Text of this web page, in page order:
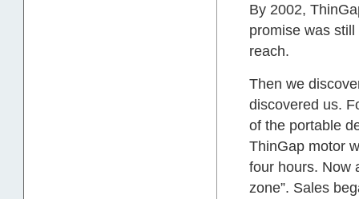
By 2002,
promise was
reach.
Then we
discovered us.
of the portable
ThinGap motor
four hours. Now
zone”. Sales